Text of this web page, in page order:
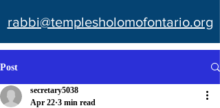
rabbi@templesholomofontario.org
Post
secretary5038
Apr 22 3 min read